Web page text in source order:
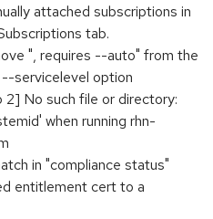
attached subscriptions in
tab.
", requires --auto" from the
servicelevel option
2] No such file or directory:
when running rhn-
in "compliance status"
entitlement cert to a